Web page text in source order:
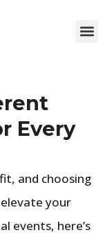
Every
and choosing
your
events, here’s